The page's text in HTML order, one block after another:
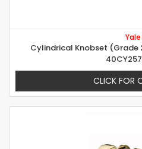
Yale
Cylindrical Knobset (Grade
CLICK FOR